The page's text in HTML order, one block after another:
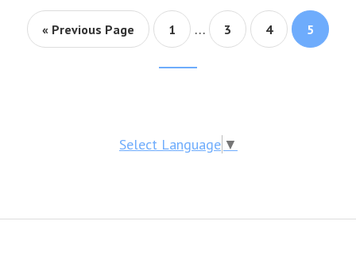
« Previous Page Page
1 … Page
3 Page
4 Page
5
Select Language ▼